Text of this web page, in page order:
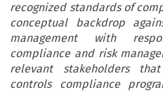
recognized standards of
conceptual backdrop
management with
compliance and risk
relevant stakeholders
controls compliance